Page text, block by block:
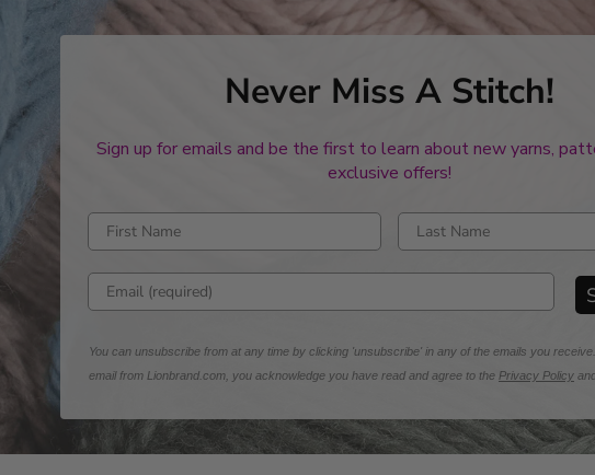
Never Miss A Stitch!
Sign up for emails and be the first to learn about new yarns,
exclusive offers!
Enter first name Enter last name
Enter email address
You can unsubscribe from at any time by clicking 'unsubscribe' in any of the emails you
email from Lionbrand.com, you acknowledge you have read and agree to the Privacy Policy